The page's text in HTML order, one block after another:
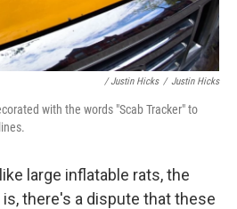
/ Justin Hicks / Justin Hicks
with the words "Scab Tracker" to
large inflatable rats, the
there's a dispute that these